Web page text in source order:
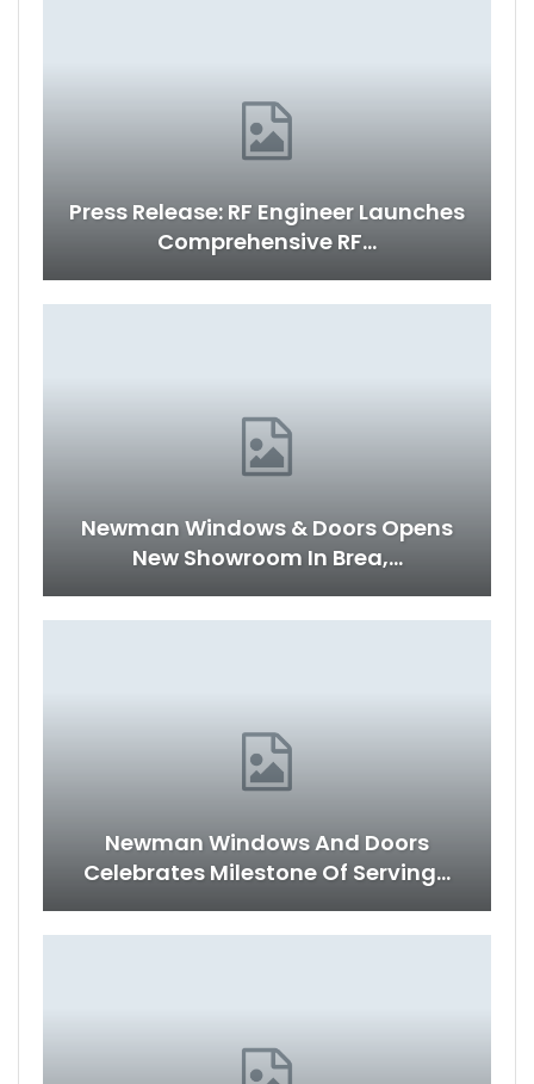
Press Release: RF Engineer Launches
Comprehensive RF…
Newman Windows & Doors Opens
New Showroom In Brea,…
Newman Windows And Doors
Celebrates Milestone Of Serving…